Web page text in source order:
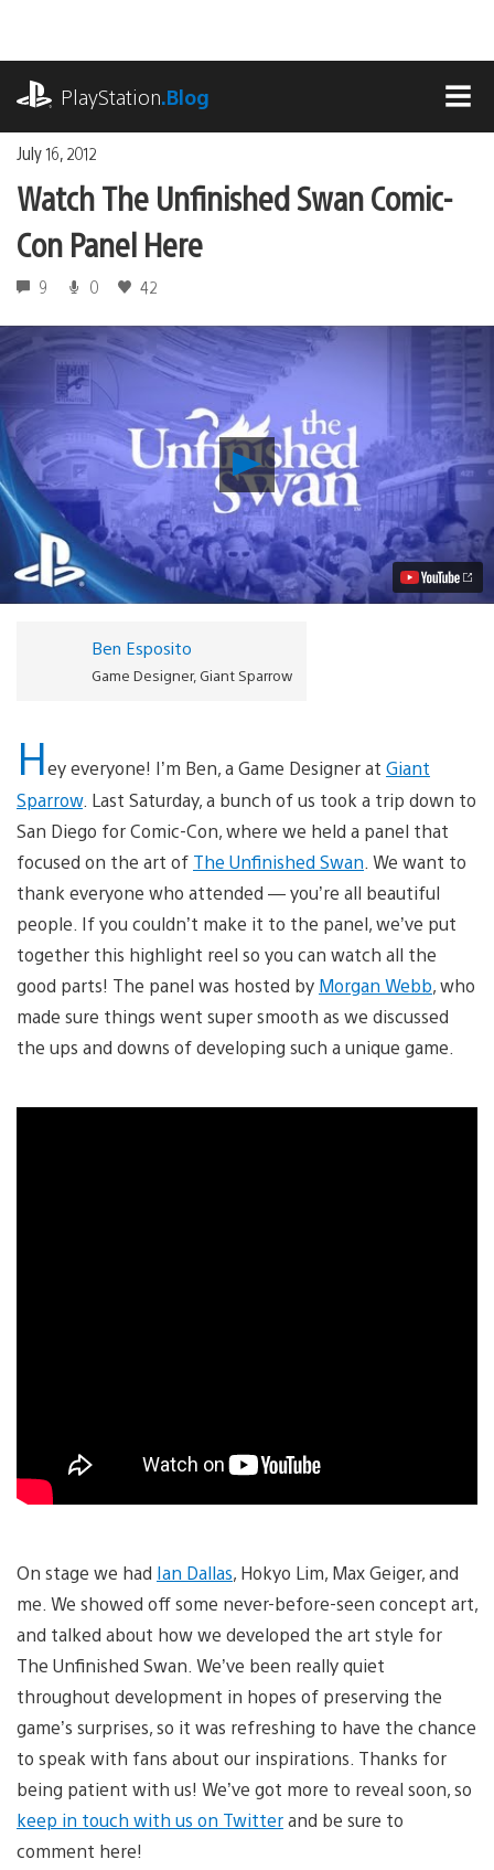
content
PlayStation.Blog
July 16, 2012
Watch The Unfinished Swan Comic-
Con Panel Here
9 0 42
Play
Watch
The
Unfinished
Swan
Comic-
Con
Panel
Ben Esposito
Game Designer, Giant Sparrow
Hey everyone! I’m Ben, a Game Designer at Giant
Sparrow. Last Saturday, a bunch of us took a trip down to
San Diego for Comic-Con, where we held a panel that
focused on the art of The Unfinished Swan . We want to
thank everyone who attended — you’re all beautiful
people. If you couldn’t make it to the panel, we’ve put
together this highlight reel so you can watch all the
good parts! The panel was hosted by Morgan Webb, who
made sure things went super smooth as we discussed
the ups and downs of developing such a unique game.
On stage we had Ian Dallas, Hokyo Lim, Max Geiger, and
me. We showed off some never-before-seen concept art,
and talked about how we developed the art style for
The Unfinished Swan. We’ve been really quiet
throughout development in hopes of preserving the
game’s surprises, so it was refreshing to have the chance
to speak with fans about our inspirations. Thanks for
being patient with us! We’ve got more to reveal soon, so
keep in touch with us on Twitterand be sure to
comment here!